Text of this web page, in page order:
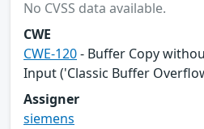
No CVSS data available.
CWE
CWE-120- Buffer Copy
Input ('Classic Buffer
Assigner
siemens